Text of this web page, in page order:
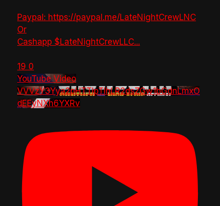
Paypal: https://paypal.me/LateNightCrewLNC
Or
Cashapp $LateNightCrewLLC...
19 0
YouTube Video
VVVzY3Yya2pHTTlpTlhLR2dsZGw1bGdnLmxO
dEEyNXh6YXRv